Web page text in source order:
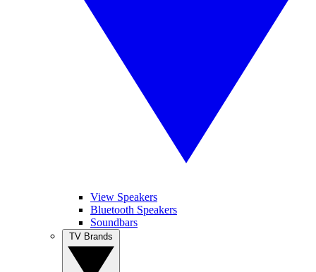
View Speakers
Bluetooth Speakers
Soundbars